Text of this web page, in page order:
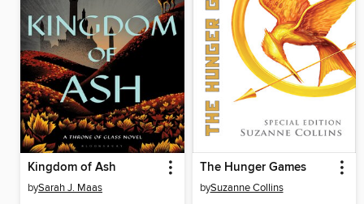
Kingdom of Ash
bySarah J. Maas
The Hunger Games
bySuzanne Collins